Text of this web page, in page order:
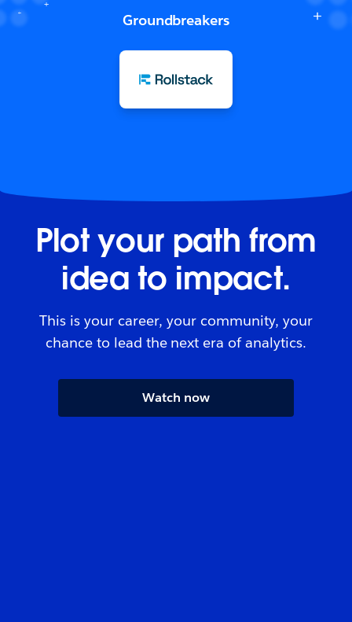
Groundbreakers
Plot your path from
idea to impact.
This is your career, your community, your
chance to lead the next era of analytics.
Watch now